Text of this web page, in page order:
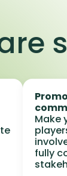
Make
fully